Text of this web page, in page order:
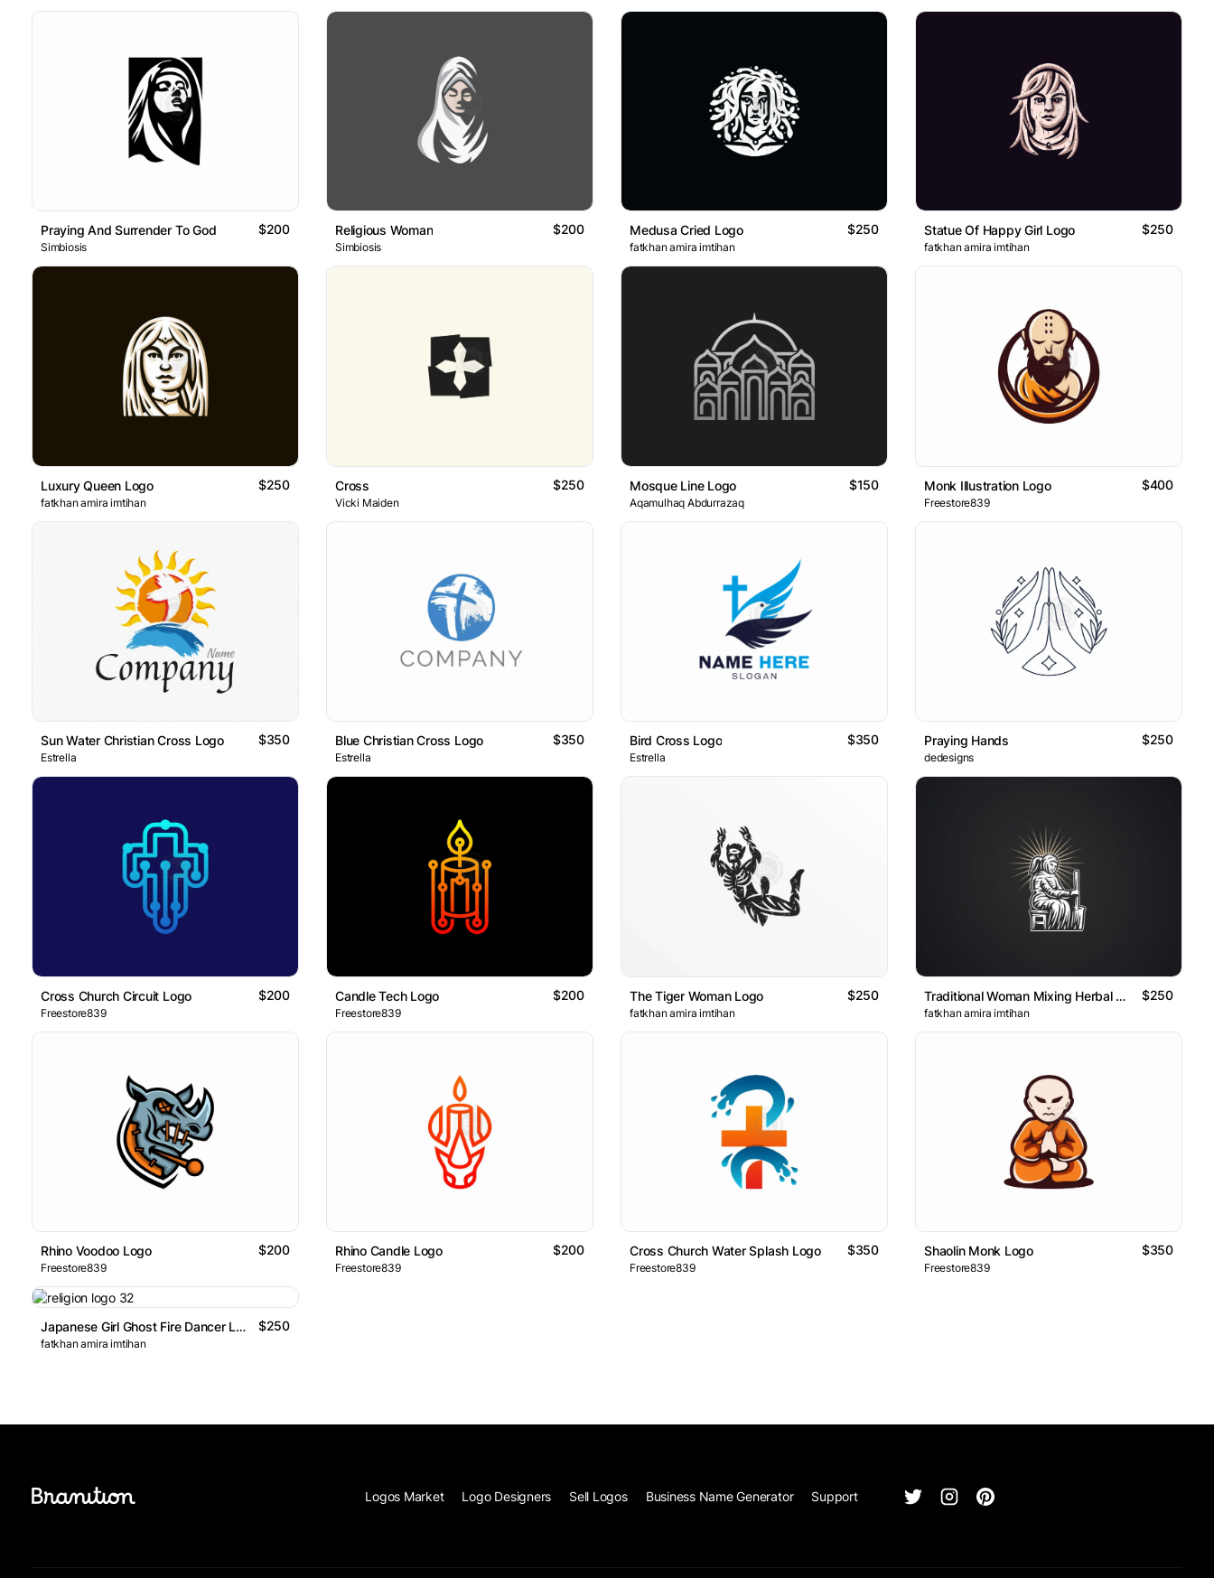
Praying And Surrender To God $200
Simbiosis
Religious Woman $200
Simbiosis
Medusa Cried Logo $250
fatkhan amira imtihan
Statue Of Happy Girl Logo $250
fatkhan amira imtihan
Luxury Queen Logo $250
fatkhan amira imtihan
Cross $250
Vicki Maiden
Mosque Line Logo $150
Aqamulhaq Abdurrazaq
Monk Illustration Logo $400
Freestore839
Sun Water Christian Cross Logo $350
Estrella
Blue Christian Cross Logo $350
Estrella
Bird Cross Logo $350
Estrella
Praying Hands $250
dedesigns
Cross Church Circuit Logo $200
Freestore839
Candle Tech Logo $200
Freestore839
The Tiger Woman Logo $250
fatkhan amira imtihan
Traditional Woman Mixing Herbal Medicine Logo $250
fatkhan amira imtihan
Rhino Voodoo Logo $200
Freestore839
Rhino Candle Logo $200
Freestore839
Cross Church Water Splash Logo $350
Freestore839
Shaolin Monk Logo $350
Freestore839
Japanese Girl Ghost Fire Dancer Logo $250
fatkhan amira imtihan
Logos Market Logo Designers Sell Logos Business Name Generator Support